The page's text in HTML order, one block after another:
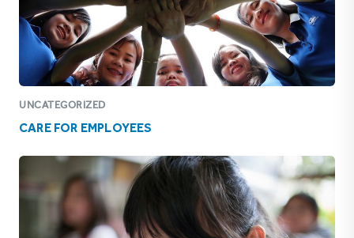
UNCATEGORIZED
CARE FOR EMPLOYEES